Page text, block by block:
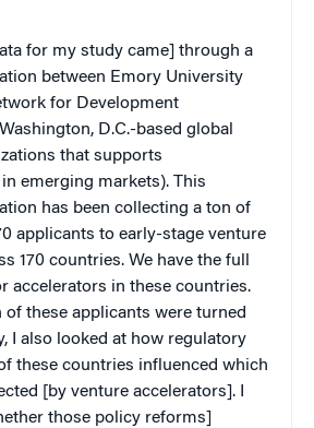
for my study came] through a
between Emory University
for Development
D.C.-based global
that supports
emerging markets). This
has been collecting a ton of
applicants to early-stage venture
170 countries. We have the full
accelerators in these countries.
of these applicants were turned
I also looked at how regulatory
these countries influenced which
[by venture accelerators]. I
those policy reforms]